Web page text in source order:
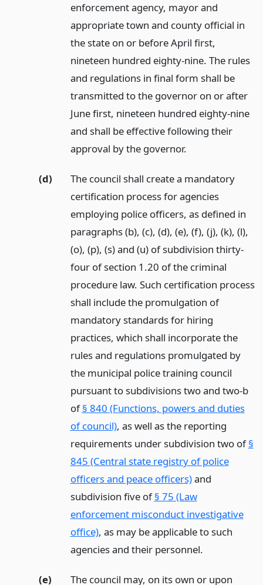
enforcement agency, mayor and
appropriate town and county official in
the state on or before April first,
nineteen hundred eighty-nine. The rules
and regulations in final form shall be
transmitted to the governor on or after
June first, nineteen hundred eighty-nine
and shall be effective following their
approval by the governor.
(d)
The council shall create a mandatory
certification process for agencies
employing police officers, as defined in
paragraphs (b), (c), (d), (e), (f), (j), (k), (l),
(o), (p), (s) and (u) of subdivision thirty-
four of section 1.20 of the criminal
procedure law. Such certification process
shall include the promulgation of
mandatory standards for hiring
practices, which shall incorporate the
rules and regulations promulgated by
the municipal police training council
pursuant to subdivisions two and two-b
of§ 840 (Functions, powers and duties
of council), as well as the reporting
requirements under subdivision two of§
845 (Central state registry of police
officers and peace officers)and
subdivision five of§ 75 (Law
enforcement misconduct investigative
office), as may be applicable to such
agencies and their personnel.
(e) The council may, on its own or upon